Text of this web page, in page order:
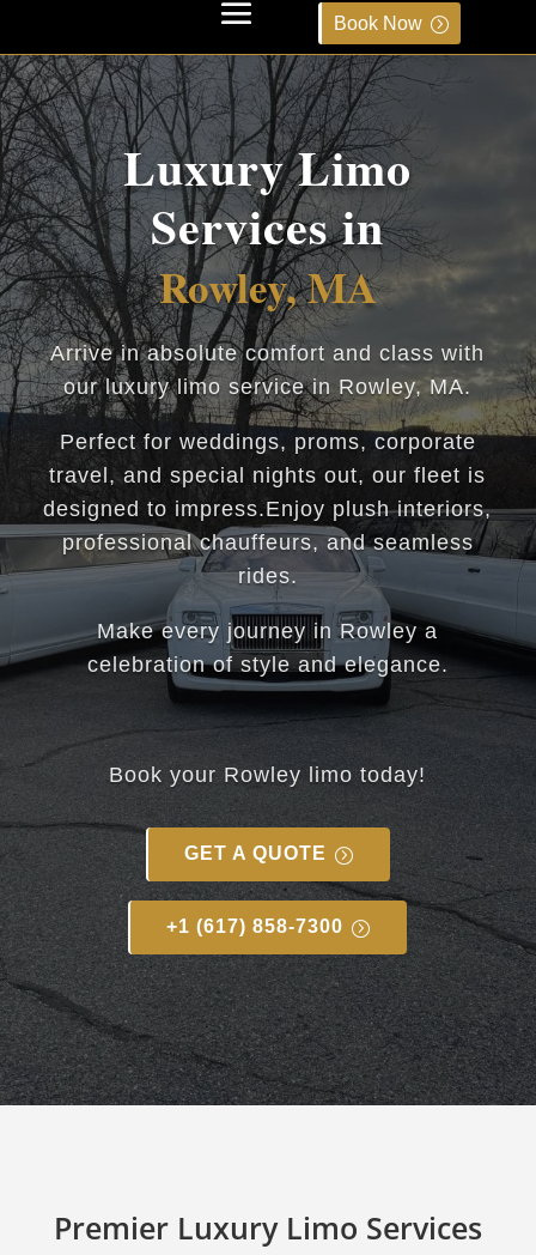
Book Now
Luxury Limo
Services in
Rowley, MA
Arrive in absolute comfort and class with
our luxury limo service in Rowley, MA.
Perfect for weddings, proms, corporate
travel, and special nights out, our fleet is
designed to impress.Enjoy plush interiors,
professional chauffeurs, and seamless
rides.
Make every journey in Rowley a
celebration of style and elegance.
Book your Rowley limo today!
GET A QUOTE
+1 (617) 858-7300
Premier Luxury Limo Services